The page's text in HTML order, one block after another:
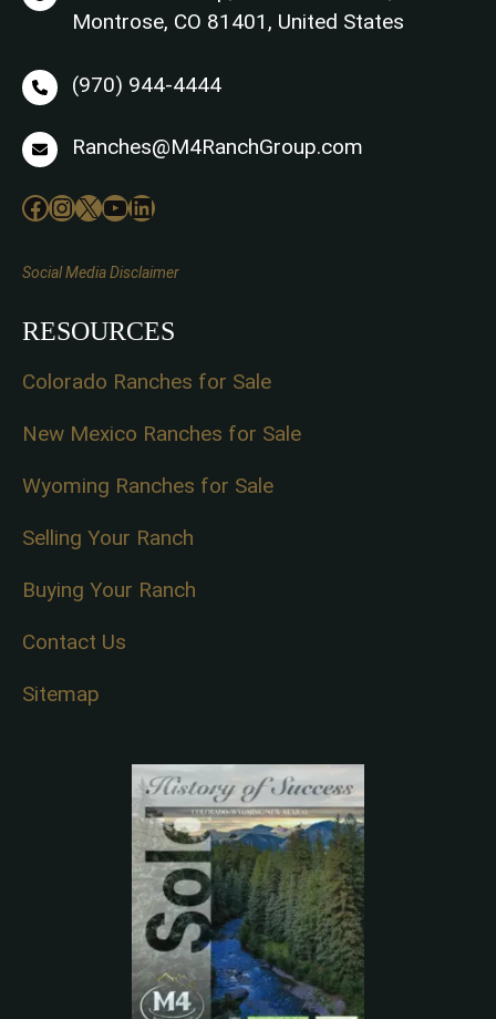
Montrose, CO 81401, United States
(970) 944-4444
Ranches@M4RanchGroup.com
Facebook
Instagram
X YouTube
LinkedIn
Social Media Disclaimer
RESOURCES
Colorado Ranches for Sale
New Mexico Ranches for Sale
Wyoming Ranches for Sale
Selling Your Ranch
Buying Your Ranch
Contact Us
Sitemap